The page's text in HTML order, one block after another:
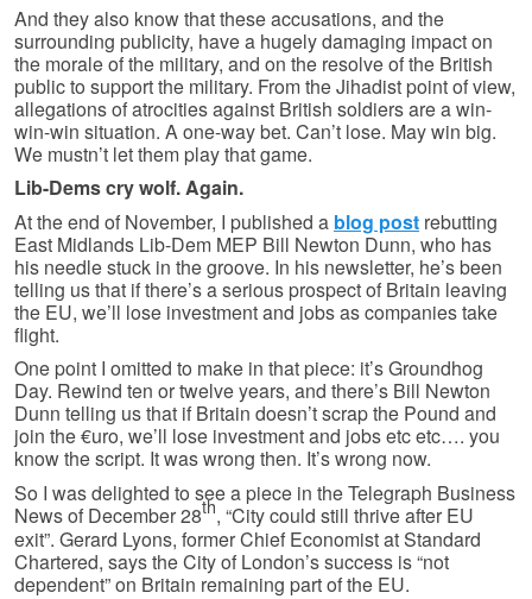
And they also know that these accusations, and the
surrounding publicity, have a hugely damaging impact on
the morale of the military, and on the resolve of the British
public to support the military. From the Jihadist point of view,
allegations of atrocities against British soldiers are a win-
win-win situation. A one-way bet. Can’t lose. May win big.
We mustn’t let them play that game.
Lib-Dems cry wolf. Again.
At the end of November, I published a blog post rebutting
East Midlands Lib-Dem MEP Bill Newton Dunn, who has
his needle stuck in the groove. In his newsletter, he’s been
telling us that if there’s a serious prospect of Britain leaving
the EU, we’ll lose investment and jobs as companies take
flight.
One point I omitted to make in that piece: it’s Groundhog
Day. Rewind ten or twelve years, and there’s Bill Newton
Dunn telling us that if Britain doesn’t scrap the Pound and
join the €uro, we’ll lose investment and jobs etc etc…. you
know the script. It was wrong then. It’s wrong now.
So I was delighted to see a piece in the Telegraph Business
News of December 28th, “City could still thrive after EU
exit”. Gerard Lyons, former Chief Economist at Standard
Chartered, says the City of London’s success is “not
dependent” on Britain remaining part of the EU.